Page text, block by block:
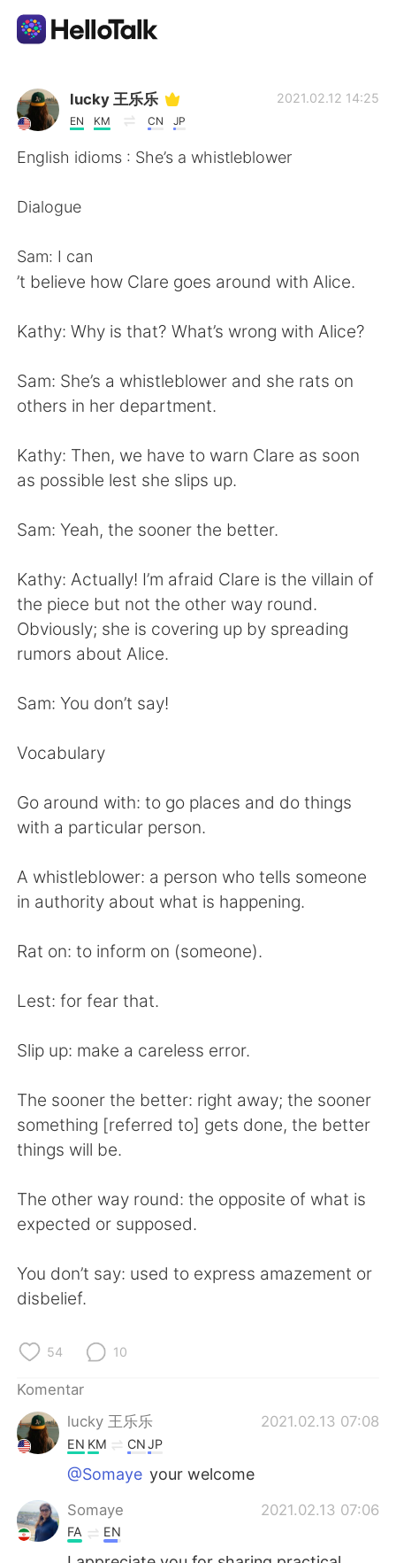
Aplikasi Pertukaran Bahasa
AI Grammar Checker
Deutsch 日本語
한국어 Русский
ไทย Italiano
Türkçe Tiếng Việt
Português
lucky 王乐乐
EN KM CN JP
2021.02.12 14:25
English idioms : She’s a whistleblower
Dialogue
Sam: I can
’t believe how Clare goes around with Alice.
Kathy: Why is that? What’s wrong with Alice?
Sam: She’s a whistleblower and she rats on
others in her department.
Kathy: Then, we have to warn Clare as soon
as possible lest she slips up.
Sam: Yeah, the sooner the better.
Kathy: Actually! I’m afraid Clare is the villain of
the piece but not the other way round.
Obviously; she is covering up by spreading
rumors about Alice.
Sam: You don’t say!
Vocabulary
Go around with: to go places and do things
with a particular person.
A whistleblower: a person who tells someone
in authority about what is happening.
Rat on: to inform on (someone).
Lest: for fear that.
Slip up: make a careless error.
The sooner the better: right away; the sooner
something [referred to] gets done, the better
things will be.
The other way round: the opposite of what is
expected or supposed.
You don’t say: used to express amazement or
disbelief.
54 10
Komentar
lucky 王乐乐
2021.02.13 07:08
EN KM CNJP
@Somaye your welcome
Somaye 2021.02.13 07:06
FA EN